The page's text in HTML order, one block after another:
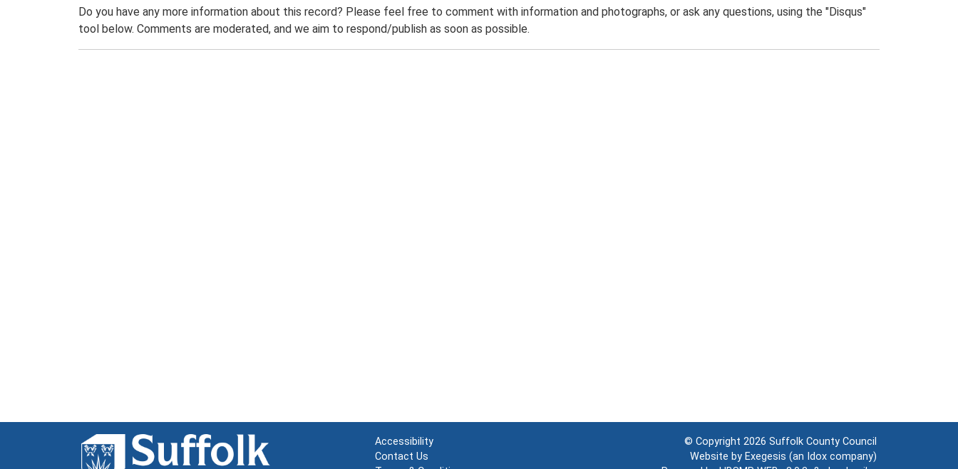
Do you have any more information about this record? Please feel free to comment with information and photographs, or ask any questions, using the "Disqus"
tool below. Comments are moderated, and we aim to respond/publish as soon as possible.
Accessibility
Contact Us
© Copyright 2026 Suffolk County Council
Website by Exegesis (an Idox company)